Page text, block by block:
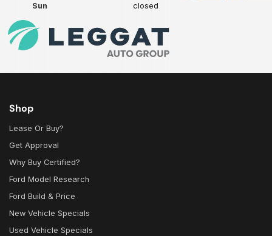
Sun
closed
Shop
Lease Or Buy?
Get Approval
Why Buy Certified?
Ford Model Research
Ford Build & Price
New Vehicle Specials
Used Vehicle Specials